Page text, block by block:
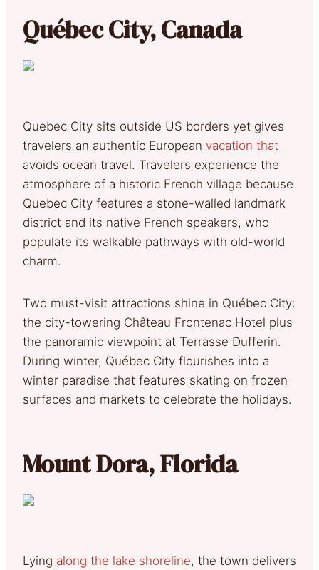
Québec City, Canada
Quebec City sits outside US borders yet gives
travelers an authentic European vacation that
avoids ocean travel. Travelers experience the
atmosphere of a historic French village because
Quebec City features a stone-walled landmark
district and its native French speakers, who
populate its walkable pathways with old-world
charm.
Two must-visit attractions shine in Québec City:
the city-towering Château Frontenac Hotel plus
the panoramic viewpoint at Terrasse Dufferin.
During winter, Québec City flourishes into a
winter paradise that features skating on frozen
surfaces and markets to celebrate the holidays.
Mount Dora, Florida
Lying along the lake shoreline, the town delivers